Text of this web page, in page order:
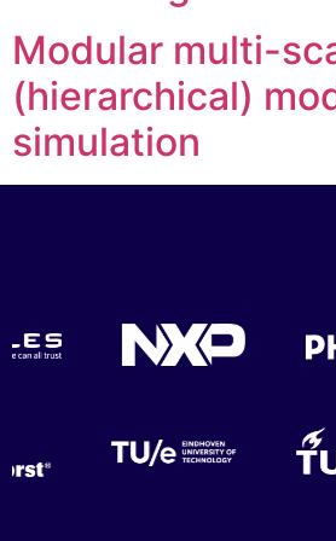
Modular multi-
(hierarchical)
simulation